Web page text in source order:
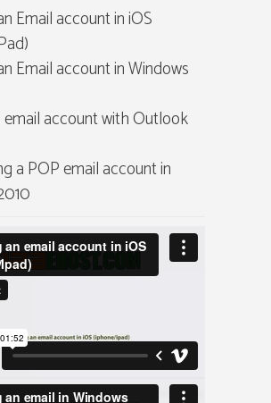
Email account in iOS
Email account in Windows
email account with Outlook
a POP email account in